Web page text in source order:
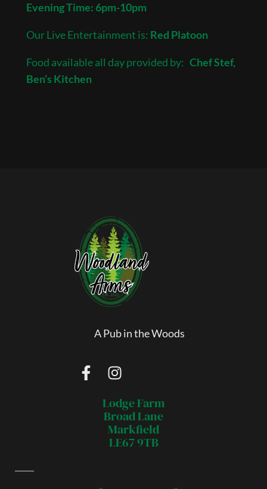
Evening Time: 6pm-10pm
Our Live Entertainment is: Red Platoon
Food available all day provided by: Chef Stef,
Ben’s Kitchen
A Pub in the Woods
Lodge Farm
Broad Lane
Markfield
LE67 9TB